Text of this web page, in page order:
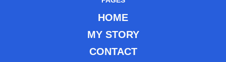
HOME
MY STORY
CONTACT